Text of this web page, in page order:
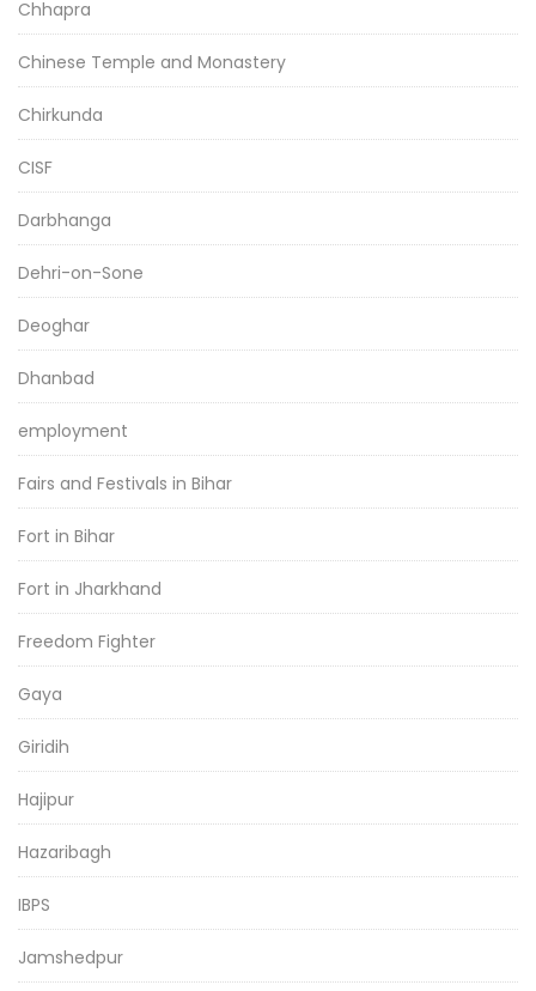
Chhapra
Chinese Temple and Monastery
Chirkunda
CISF
Darbhanga
Dehri-on-Sone
Deoghar
Dhanbad
employment
Fairs and Festivals in Bihar
Fort in Bihar
Fort in Jharkhand
Freedom Fighter
Gaya
Giridih
Hajipur
Hazaribagh
IBPS
Jamshedpur